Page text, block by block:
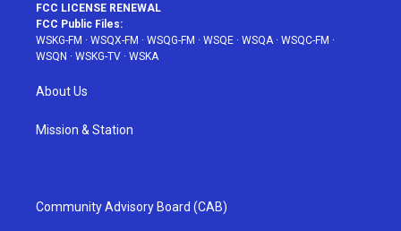
FCC LICENSE RENEWAL
FCC Public Files:
WSKG-FM · WSQX-FM · WSQG-FM · WSQE · WSQA· WSQC-FM ·
WSQN · WSKG-TV · WSKA
About Us
Mission & Station
Community Advisory Board (CAB)